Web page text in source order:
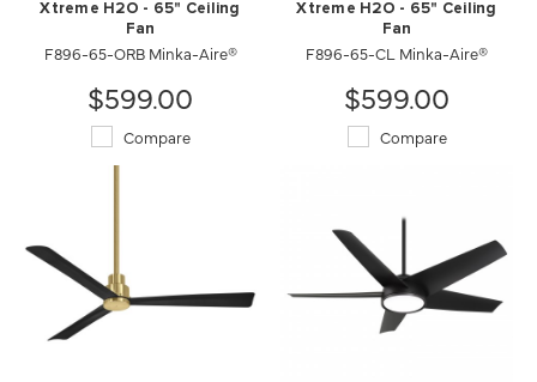
Xtreme H2O - 65" Ceiling
Fan
F896-65-ORB Minka-Aire®
$599.00
Compare
Xtreme H2O - 65" Ceiling
Fan
F896-65-CL Minka-Aire®
$599.00
Compare